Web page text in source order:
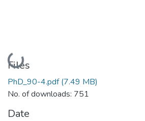
Loading...
Files
PhD_90-4.pdf(7.49 MB)
No. of downloads: 751
Date